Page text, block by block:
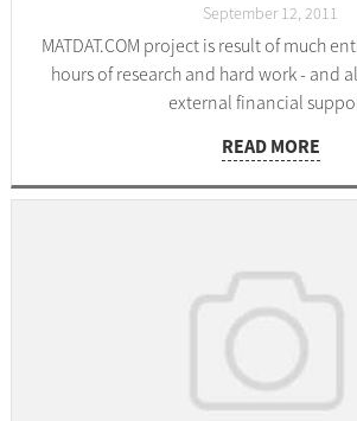
September 12, 2011
MATDAT.COM project is result of much
hours of research and hard work - and
external financial
READ MORE